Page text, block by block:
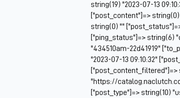
string(19) "2023-07-13
["post_content"]=>
string(0) ""
["ping_status"]=> string(6)
"434510am-22d41919"
"2023-07-13 09:10:32"
["post_content_filtered"]=>
"https://
["post_type"]=> string(10)